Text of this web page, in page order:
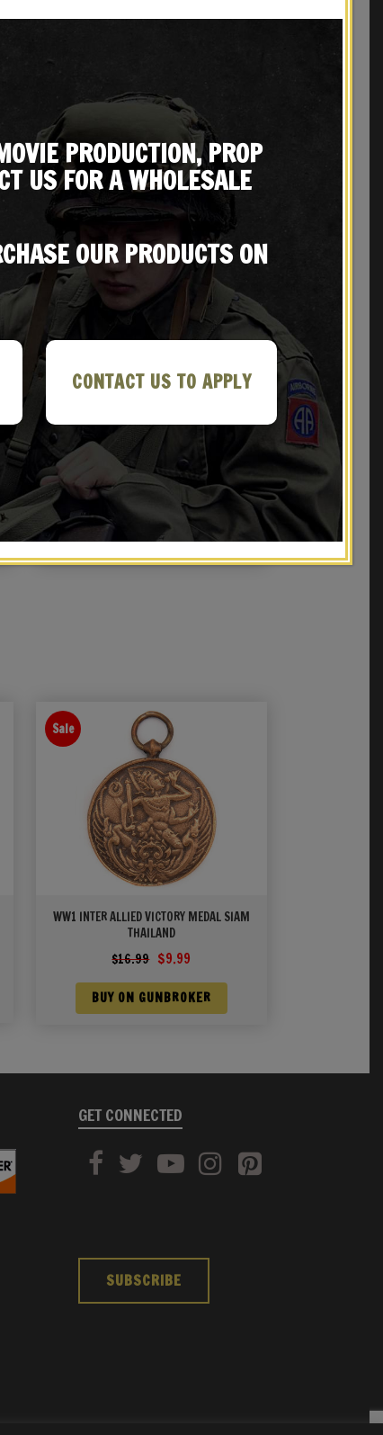
Beretta
SOVIET OFFICERS BELT, CHEST STRAP &
TOKAREV HOLSTER with Cleaning Rod
NOTIFY ME!
Sale
WW1 INTER ALLIED VICTORY MEDAL SIAM
THAILAND
$16.99 Original
was:
$16.99.
$9.99
is:
$9.99.
BUY ON GUNBROKER
GET CONNECTED
SUBSCRIBE
PRODUCTION, PROP
US FOR A WHOLESALE
OUR PRODUCTS ON
CONTACT US TO APPLY